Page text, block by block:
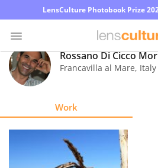
LensCulture Photobook Prize
Photo
Contest
Rossano Di Cicco
Francavilla al Mare, Italy
Work